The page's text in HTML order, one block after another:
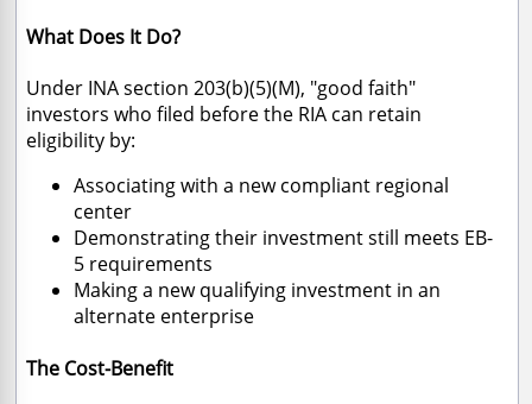
What Does It Do?
Under INA section 203(b)(5)(M), "good faith"
investors who filed before the RIA can retain
eligibility by:
Associating with a new compliant regional
center
Demonstrating their investment still meets EB-
5 requirements
Making a new qualifying investment in an
alternate enterprise
The Cost-Benefit